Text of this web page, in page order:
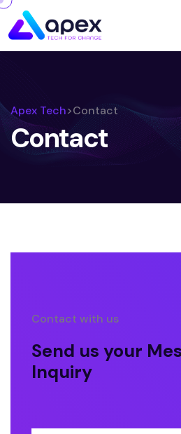
Apex Tech>Contact
Contact
Contact with us
Send us your
Inquiry